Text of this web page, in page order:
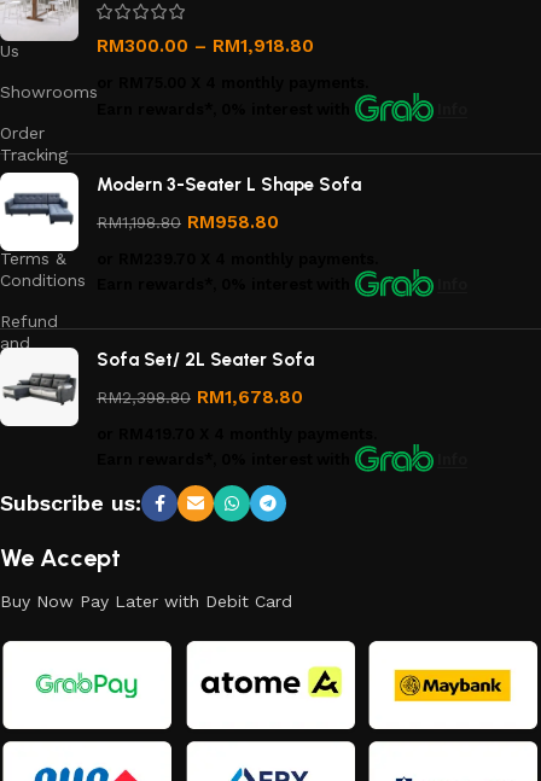
Contact
Us
Showrooms
Order
Tracking
Privacy
Policy
Terms &
Conditions
Refund
and
Policy
RM300.00 – RM1,918.80
Modern 3-Seater L Shape Sofa
RM1,198.80 RM958.80
Sofa Set/ 2L Seater Sofa
RM2,398.80 RM1,678.80
Subscribe us:
We Accept
Buy Now Pay Later with Debit Card